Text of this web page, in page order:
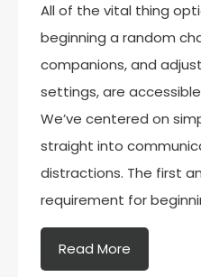
All of the vital thing
beginning a random
companions, and
settings, are
We’ve centered on
straight into
distractions. The first
requirement for
Read More